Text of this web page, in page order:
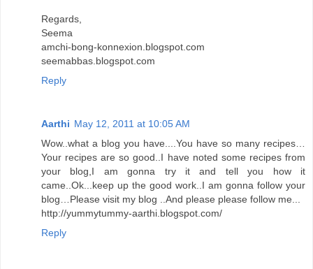
Regards,
Seema
amchi-bong-konnexion.blogspot.com
seemabbas.blogspot.com
Reply
Aarthi May 12, 2011 at 10:05 AM
Wow..what a blog you have....You have so many recipes…
Your recipes are so good..I have noted some recipes from
your blog,I am gonna try it and tell you how it
came..Ok...keep up the good work..I am gonna follow your
blog…Please visit my blog ..And please please follow me...
http://yummytummy-aarthi.blogspot.com/
Reply